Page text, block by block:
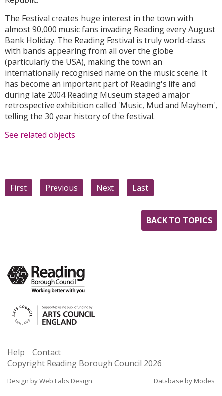
The Festival creates huge interest in the town with
almost 90,000 music fans invading Reading every August
Bank Holiday. The Reading Festival is truly world-class
with bands appearing from all over the globe
(particularly the USA), making the town an
internationally recognised name on the music scene. It
has become an important part of Reading's life and
during late 2004 Reading Museum staged a major
retrospective exhibition called 'Music, Mud and Mayhem',
telling the 30 year history of the festival.
See related objects
First Previous Next Last
BACK TO TOPICS
Help
Contact
Copyright Reading Borough Council 2026
Design by Web Labs Design Database by Modes